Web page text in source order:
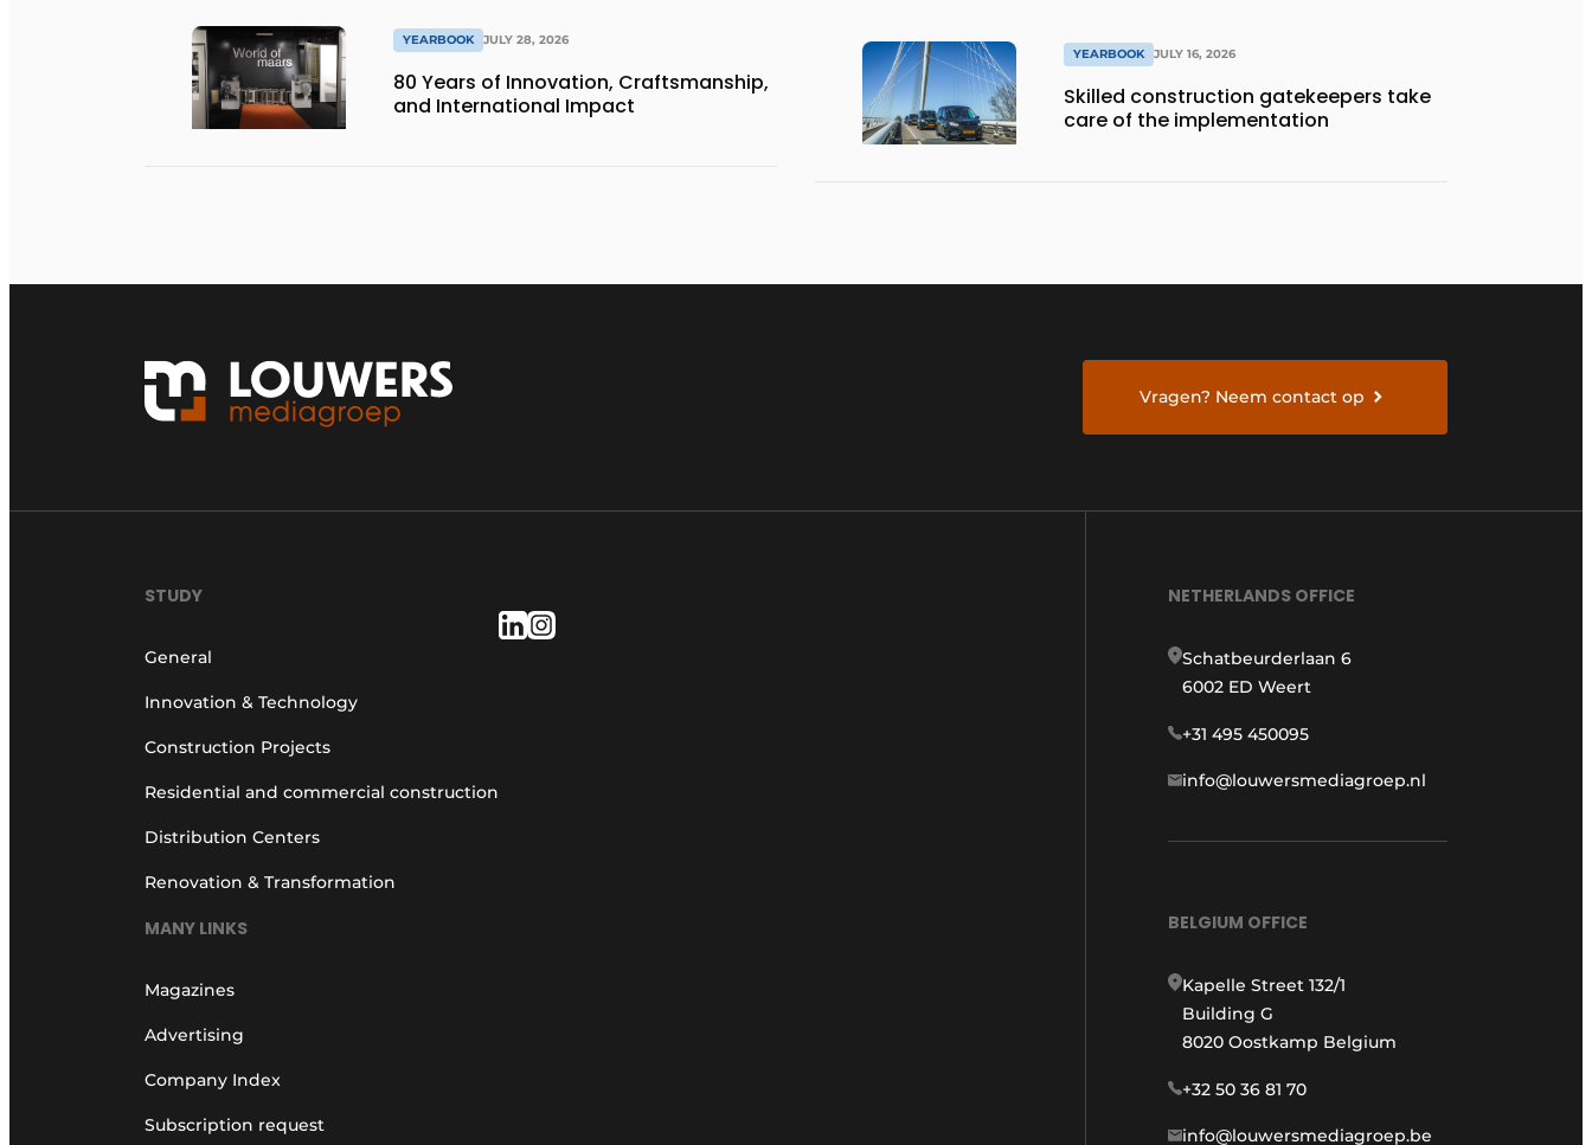
YEARBOOK JULY 28, 2026
80 Years of Innovation, Craftsmanship,
and International Impact
YEARBOOK JULY 16, 2026
Skilled construction gatekeepers take
care of the implementation
Vragen? Neem contact op
STUDY
General
Innovation & Technology
Construction Projects
Residential and commercial construction
Distribution Centers
Renovation & Transformation
MANY LINKS
Magazines
Advertising
Company Index
Subscription request
NETHERLANDS OFFICE
Schatbeurderlaan 6
6002 ED Weert
+31 495 450095
info@louwersmediagroep.nl
BELGIUM OFFICE
Kapelle Street 132/1
Building G
8020 Oostkamp Belgium
+32 50 36 81 70
info@louwersmediagroep.be